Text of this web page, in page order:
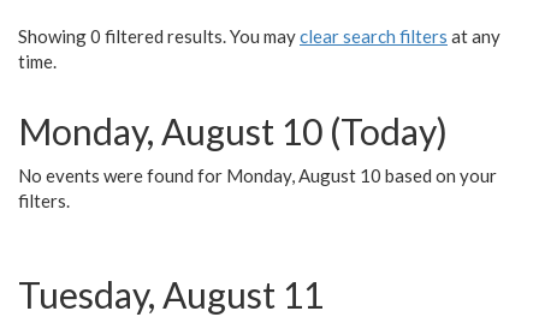
Showing 0 filtered results. You mayclear search filters at any
time.
Monday, August 10 (Today)
No events were found for Monday, August 10 based on your
filters.
Tuesday, August 11